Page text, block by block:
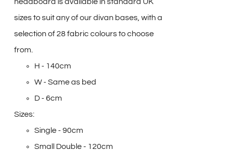
sizes to suit any of our divan bases, with a
selection of 28 fabric colours to choose
from.
H - 140cm
W - Same as bed
D - 6cm
Sizes:
Single - 90cm
Small Double - 120cm